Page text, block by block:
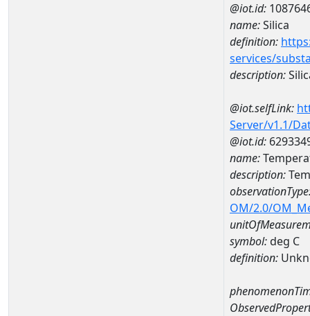
@iot.id:
name:Silica
definition:
services/
description:
@iot.selfLink:
Server/v1.1/
@iot.id:
name:
description:
OM/2.0/
symbol:deg C
definition: